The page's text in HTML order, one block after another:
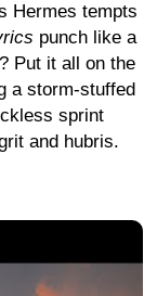
Hermes tempts
punch like a
Put it all on the
a storm-stuffed
sprint
and hubris.